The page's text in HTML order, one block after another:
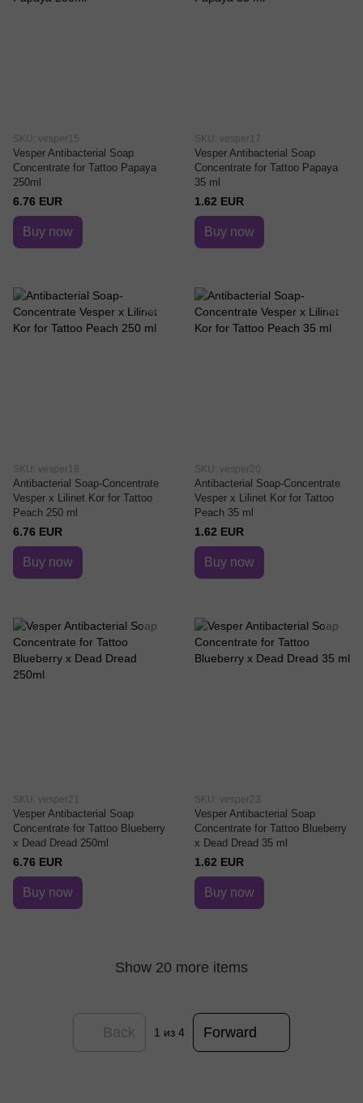
SKU: vesper15
Vesper Antibacterial Soap
Concentrate for Tattoo Papaya
250ml
6.76 EUR
Buy now
SKU: vesper17
Vesper Antibacterial Soap
Concentrate for Tattoo Papaya
35 ml
1.62 EUR
Buy now
SKU: vesper18
Antibacterial Soap-Concentrate
Vesper x Lilinet Kor for Tattoo
Peach 250 ml
6.76 EUR
Buy now
SKU: vesper20
Antibacterial Soap-Concentrate
Vesper x Lilinet Kor for Tattoo
Peach 35 ml
1.62 EUR
Buy now
SKU: vesper21
Vesper Antibacterial Soap
Concentrate for Tattoo Blueberry
x Dead Dread 250ml
6.76 EUR
Buy now
SKU: vesper23
Vesper Antibacterial Soap
Concentrate for Tattoo Blueberry
x Dead Dread 35 ml
1.62 EUR
Buy now
Show 20 more items
Back 1 из 4 Forward